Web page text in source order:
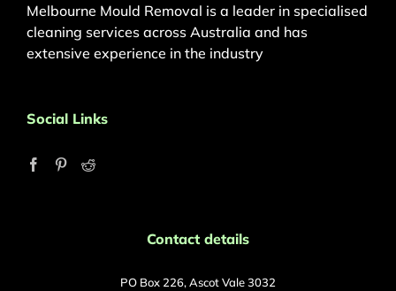
Melbourne Mould Removal is a leader in specialised
cleaning services across Australia and has
extensive experience in the industry
Social Links
Contact details
PO Box 226, Ascot Vale 3032